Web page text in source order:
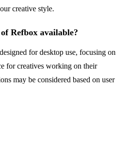
creative style.
Refbox available?
for desktop use, focusing on
for creatives working on their
may be considered based on user